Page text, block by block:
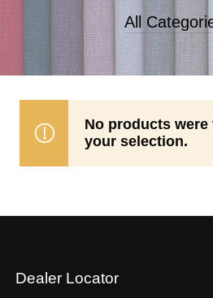
All
Accent
No products
your selection.
Dealer Locator